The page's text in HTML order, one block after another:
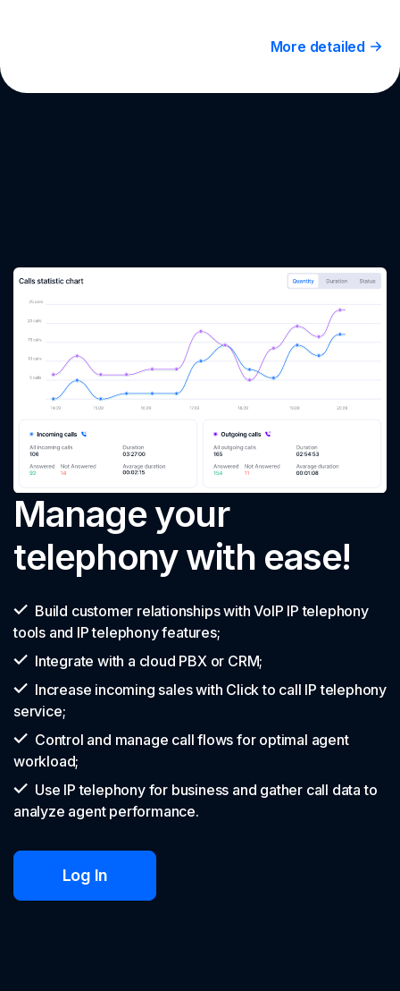
More detailed
Manage your
telephony with ease!
Build customer relationships with VoIP IP telephony
tools and IP telephony features;
Integrate with a cloud PBX or CRM;
Increase incoming sales with Click to call IP telephony
service;
Control and manage call flows for optimal agent
workload;
Use IP telephony for business and gather call data to
analyze agent performance.
Log In